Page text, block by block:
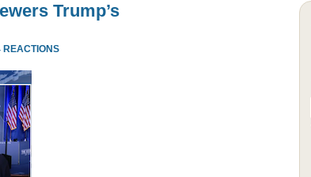
Trump’s
REACTIONS